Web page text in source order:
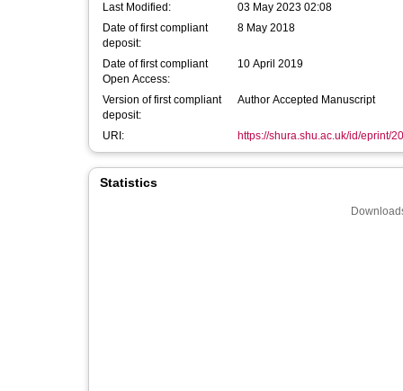
Last Modified:
03 May 2023 02:08
Date of first compliant
deposit:
8 May 2018
Date of first compliant
Open Access:
10 April 2019
Version of first compliant
deposit:
Author Accepted Manuscript
URI: https://shura.shu.ac.uk/id/eprint/
Statistics